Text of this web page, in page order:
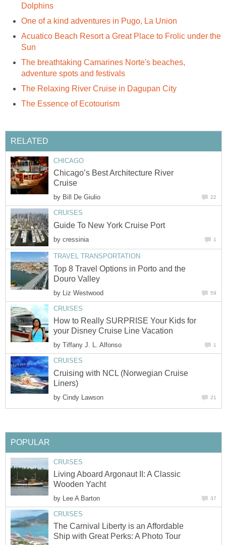
Acuatico Beach Resort a Great Place to Frolic under the
The breathtaking Camarines Norte's beaches,
Chicago’s Best Architecture River
by
by
Top 8 Travel Options in Porto and the
by
How to Really SURPRISE Your Kids for
by
Cruising with NCL (Norwegian Cruise
by
Living Aboard Argonaut II: A Classic
by
The Carnival Liberty is an Affordable